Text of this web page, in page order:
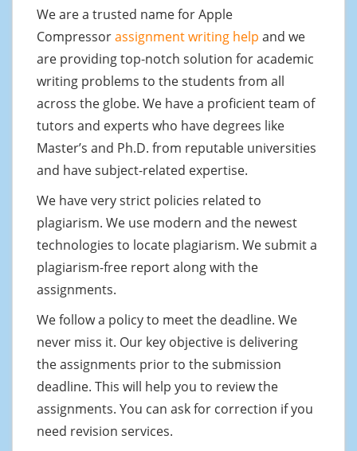
We are a trusted name for Apple
Compressorassignment writing help and we
are providing top-notch solution for academic
writing problems to the students from all
across the globe. We have a proficient team of
tutors and experts who have degrees like
Master’s and Ph.D. from reputable universities
and have subject-related expertise.
We have very strict policies related to
plagiarism. We use modern and the newest
technologies to locate plagiarism. We submit a
plagiarism-free report along with the
assignments.
We follow a policy to meet the deadline. We
never miss it. Our key objective is delivering
the assignments prior to the submission
deadline. This will help you to review the
assignments. You can ask for correction if you
need revision services.